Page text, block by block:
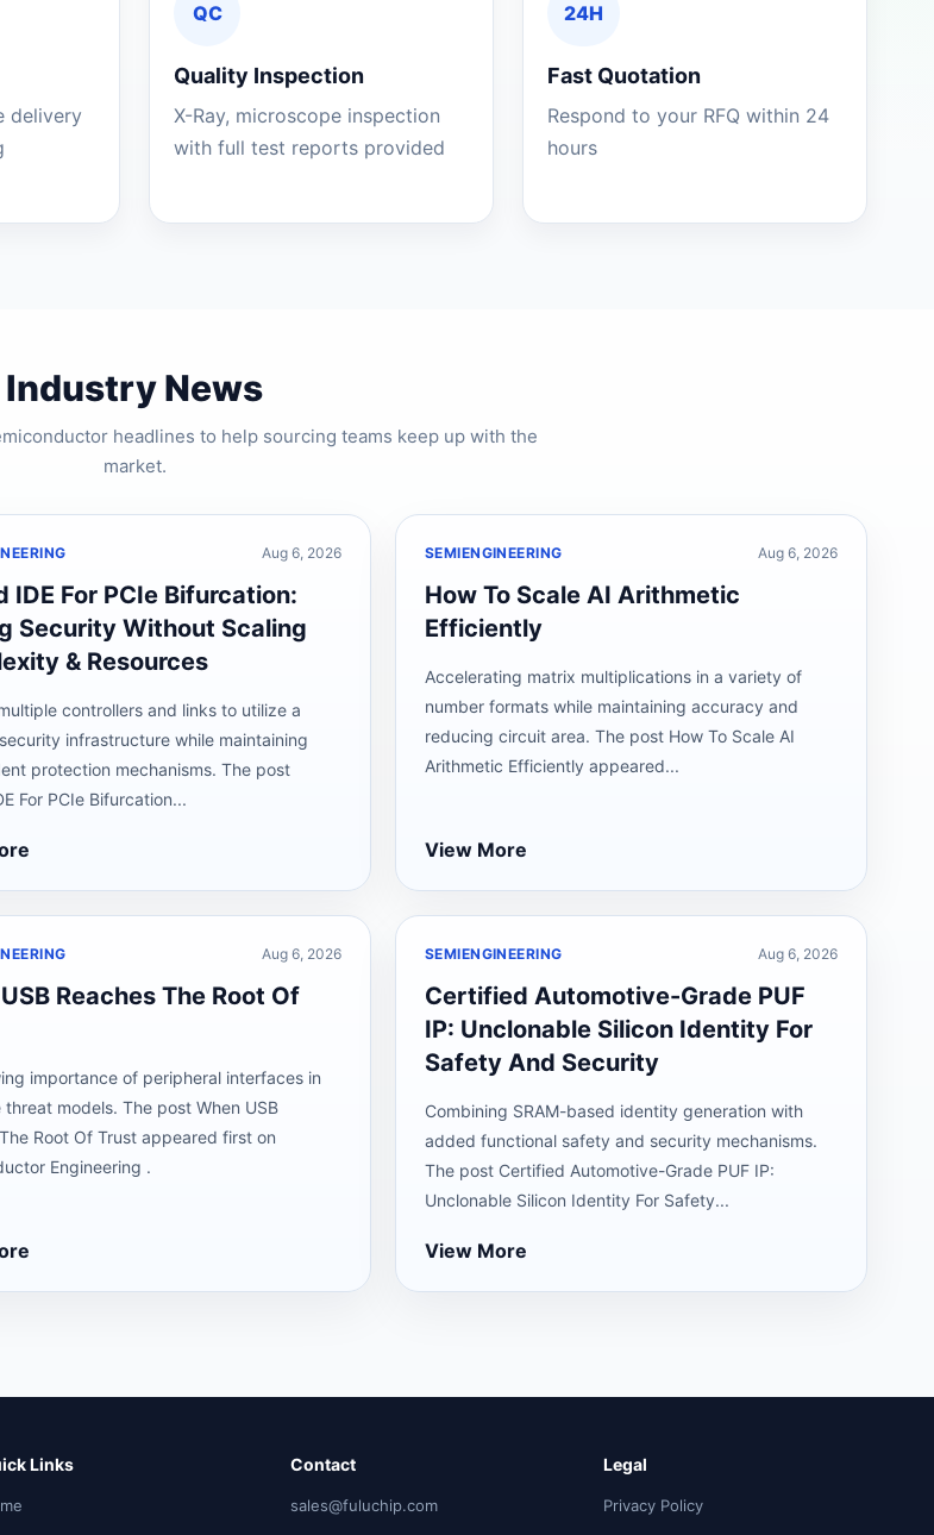
delivery
QC
Quality Inspection
X-Ray, microscope inspection
with full test reports provided
24H
Fast Quotation
Respond to your RFQ within 24
hours
Industry News
headlines to help sourcing teams keep up with the
market.
Aug 6, 2026
IDE For PCIe Bifurcation:
Security Without Scaling
& Resources
controllers and links to utilize a
infrastructure while maintaining
protection mechanisms. The post
For PCIe Bifurcation...
SEMIENGINEERING Aug 6, 2026
How To Scale AI Arithmetic
Efficiently
Accelerating matrix multiplications in a variety of
number formats while maintaining accuracy and
reducing circuit area. The post How To Scale AI
Arithmetic Efficiently appeared...
View More
Aug 6, 2026
Reaches The Root Of
importance of peripheral interfaces in
threat models. The post When USB
Root Of Trust appeared first on
Engineering .
SEMIENGINEERING Aug 6, 2026
Certified Automotive-Grade PUF
IP: Unclonable Silicon Identity For
Safety And Security
Combining SRAM-based identity generation with
added functional safety and security mechanisms.
The post Certified Automotive-Grade PUF IP:
Unclonable Silicon Identity For Safety...
View More
Links Contact
sales@fuluchip.com
Legal
Privacy Policy